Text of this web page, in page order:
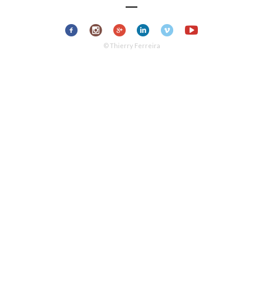
© Thierry Ferreira